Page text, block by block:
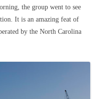
the group went to see
It is an amazing feat of
by the North Carolina